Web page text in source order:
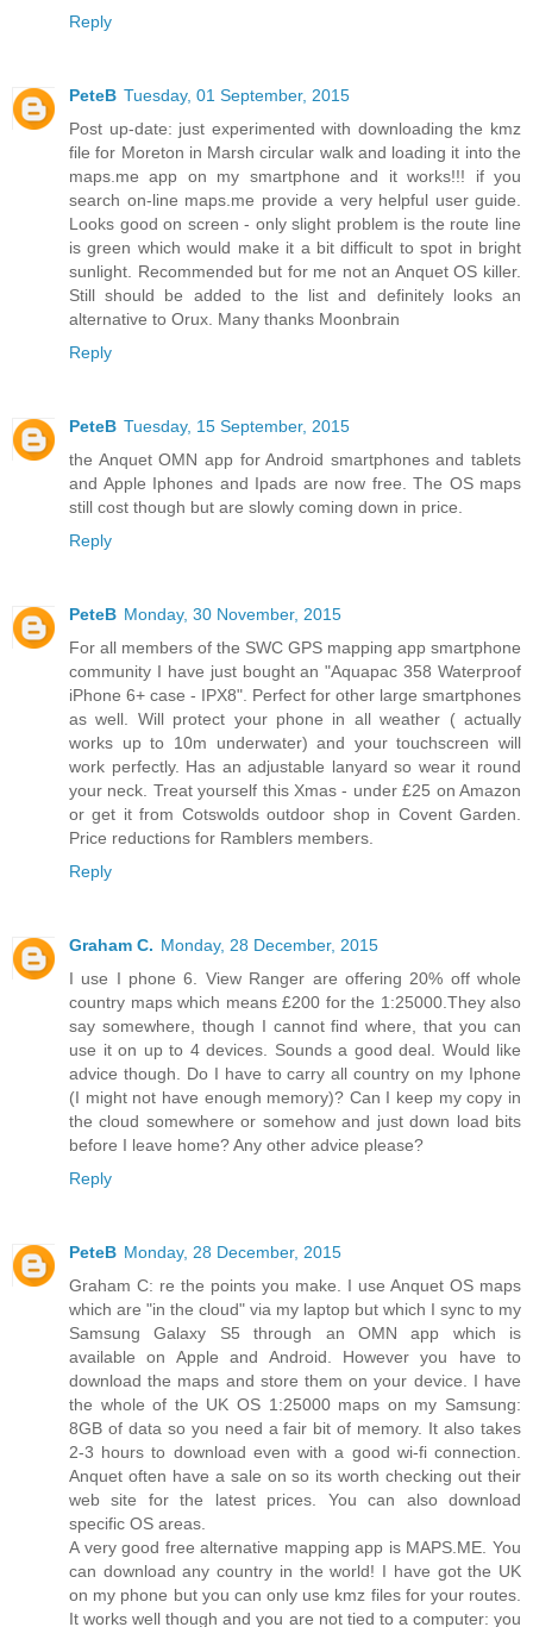
Reply
PeteB Tuesday, 01 September, 2015
Post up-date: just experimented with downloading the kmz
file for Moreton in Marsh circular walk and loading it into the
maps.me app on my smartphone and it works!!! if you
search on-line maps.me provide a very helpful user guide.
Looks good on screen - only slight problem is the route line
is green which would make it a bit difficult to spot in bright
sunlight. Recommended but for me not an Anquet OS killer.
Still should be added to the list and definitely looks an
alternative to Orux. Many thanks Moonbrain
Reply
PeteB Tuesday, 15 September, 2015
the Anquet OMN app for Android smartphones and tablets
and Apple Iphones and Ipads are now free. The OS maps
still cost though but are slowly coming down in price.
Reply
PeteB Monday, 30 November, 2015
For all members of the SWC GPS mapping app smartphone
community I have just bought an "Aquapac 358 Waterproof
iPhone 6+ case - IPX8". Perfect for other large smartphones
as well. Will protect your phone in all weather ( actually
works up to 10m underwater) and your touchscreen will
work perfectly. Has an adjustable lanyard so wear it round
your neck. Treat yourself this Xmas - under £25 on Amazon
or get it from Cotswolds outdoor shop in Covent Garden.
Price reductions for Ramblers members.
Reply
Graham C. Monday, 28 December, 2015
I use I phone 6. View Ranger are offering 20% off whole
country maps which means £200 for the 1:25000.They also
say somewhere, though I cannot find where, that you can
use it on up to 4 devices. Sounds a good deal. Would like
advice though. Do I have to carry all country on my Iphone
(I might not have enough memory)? Can I keep my copy in
the cloud somewhere or somehow and just down load bits
before I leave home? Any other advice please?
Reply
PeteB Monday, 28 December, 2015
Graham C: re the points you make. I use Anquet OS maps
which are "in the cloud" via my laptop but which I sync to my
Samsung Galaxy S5 through an OMN app which is
available on Apple and Android. However you have to
download the maps and store them on your device. I have
the whole of the UK OS 1:25000 maps on my Samsung:
8GB of data so you need a fair bit of memory. It also takes
2-3 hours to download even with a good wi-fi connection.
Anquet often have a sale on so its worth checking out their
web site for the latest prices. You can also download
specific OS areas.
A very good free alternative mapping app is MAPS.ME. You
can download any country in the world! I have got the UK
on my phone but you can only use kmz files for your routes.
It works well though and you are not tied to a computer: you